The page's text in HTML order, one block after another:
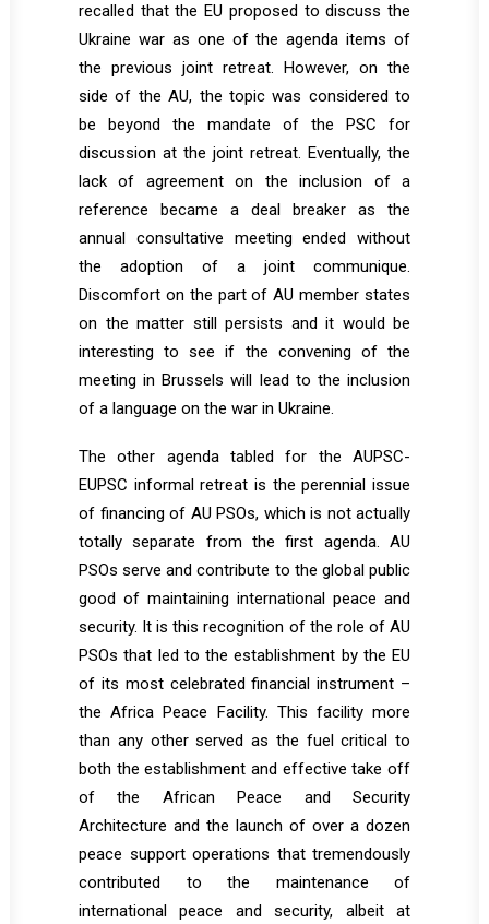
recalled that the EU proposed to discuss the
Ukraine war as one of the agenda items of
the previous joint retreat. However, on the
side of the AU, the topic was considered to
be beyond the mandate of the PSC for
discussion at the joint retreat. Eventually, the
lack of agreement on the inclusion of a
reference became a deal breaker as the
annual consultative meeting ended without
the adoption of a joint communique.
Discomfort on the part of AU member states
on the matter still persists and it would be
interesting to see if the convening of the
meeting in Brussels will lead to the inclusion
of a language on the war in Ukraine.
The other agenda tabled for the AUPSC-
EUPSC informal retreat is the perennial issue
of financing of AU PSOs, which is not actually
totally separate from the first agenda. AU
PSOs serve and contribute to the global public
good of maintaining international peace and
security. It is this recognition of the role of AU
PSOs that led to the establishment by the EU
of its most celebrated financial instrument –
the Africa Peace Facility. This facility more
than any other served as the fuel critical to
both the establishment and effective take off
of the African Peace and Security
Architecture and the launch of over a dozen
peace support operations that tremendously
contributed to the maintenance of
international peace and security, albeit at